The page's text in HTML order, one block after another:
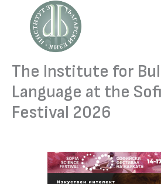
content
The Institute for
Language at the
Festival 2026